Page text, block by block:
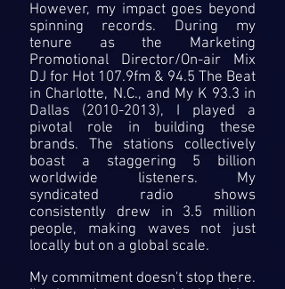
However, my impact goes beyond
spinning records. During my
tenure as the Marketing
Promotional Director/On-air Mix
DJ for Hot 107.9fm & 94.5 The Beat
in Charlotte, N.C., and My K 93.3 in
Dallas (2010-2013), I played a
pivotal role in building these
brands. The stations collectively
boast a staggering 5 billion
worldwide listeners. My
syndicated radio shows
consistently drew in 3.5 million
people, making waves not just
locally but on a global scale.
My commitment doesn't stop there.